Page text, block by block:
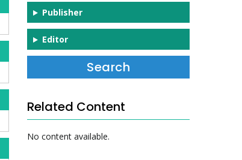
Publisher
Editor
Related Content
No content available.